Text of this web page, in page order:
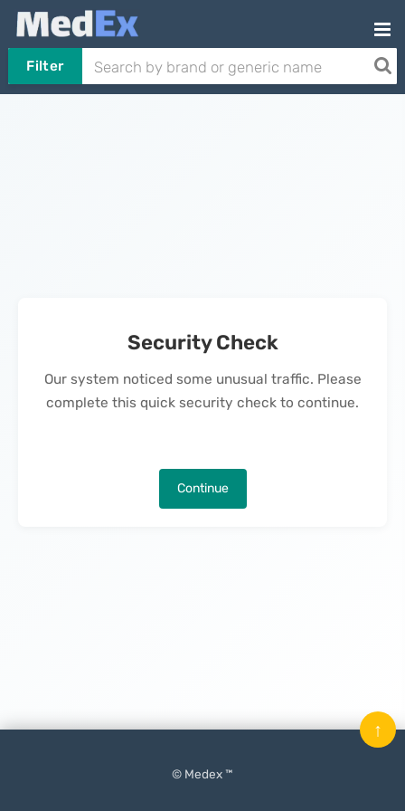
Filter
Security Check
Our system noticed some unusual traffic. Please
complete this quick security check to continue.
Continue
© Medex ™
↑